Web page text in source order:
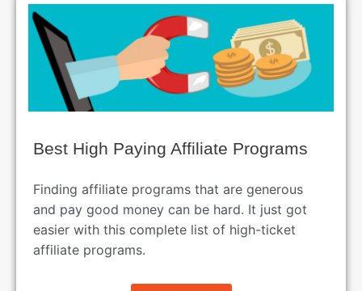
Best High Paying Affiliate Programs
Finding affiliate programs that are generous
and pay good money can be hard. It just got
easier with this complete list of high-ticket
affiliate programs.